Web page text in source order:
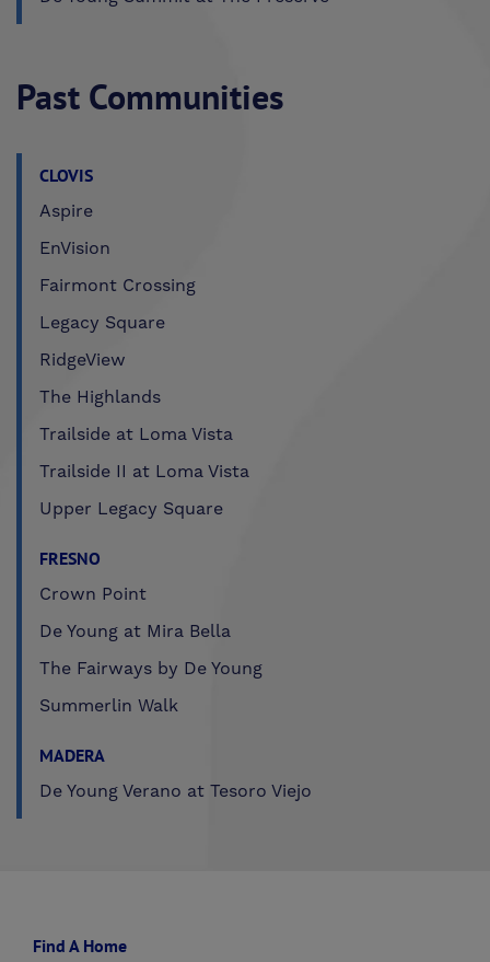
Past Communities
CLOVIS
Aspire
EnVision
Fairmont Crossing
Legacy Square
RidgeView
The Highlands
Trailside at Loma Vista
Trailside II at Loma Vista
Upper Legacy Square
FRESNO
Crown Point
De Young at Mira Bella
The Fairways by De Young
Summerlin Walk
MADERA
De Young Verano at Tesoro Viejo
Find A Home